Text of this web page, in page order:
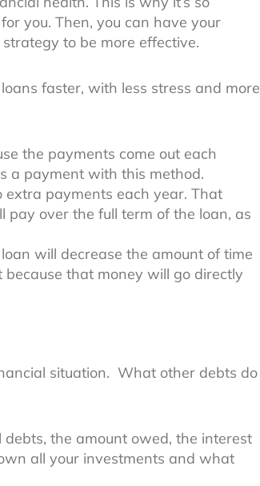
you. Then, you can have your
to be more effective.
faster, with less stress and more
the payments come out each
a payment with this method.
extra payments each year. That
over the full term of the loan, as
will decrease the amount of time
that money will go directly
situation. What other debts do
the amount owed, the interest
all your investments and what